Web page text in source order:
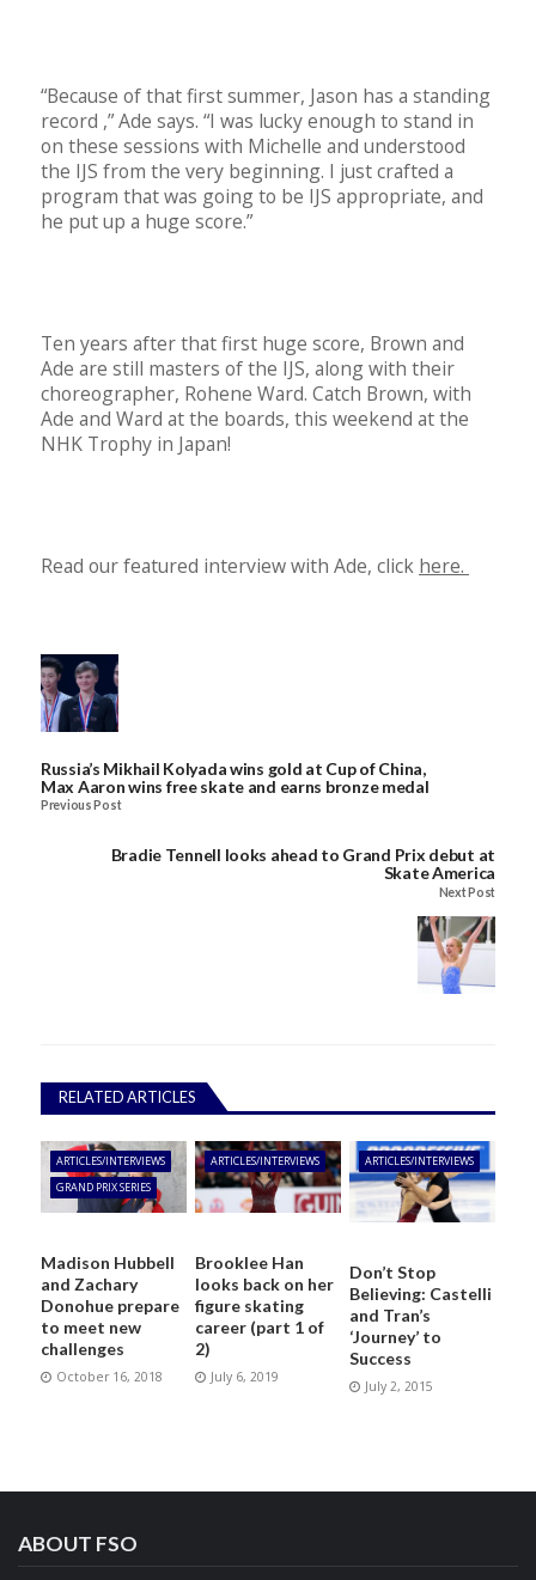
“Because of that first summer, Jason has a standing
record ,” Ade says. “I was lucky enough to stand in
on these sessions with Michelle and understood
the IJS from the very beginning. I just crafted a
program that was going to be IJS appropriate, and
he put up a huge score.”
Ten years after that first huge score, Brown and
Ade are still masters of the IJS, along with their
choreographer, Rohene Ward. Catch Brown, with
Ade and Ward at the boards, this weekend at the
NHK Trophy in Japan!
Read our featured interview with Ade, click here.
Russia’s Mikhail Kolyada wins gold at Cup of China,
Max Aaron wins free skate and earns bronze medal
Previous Post
Bradie Tennell looks ahead to Grand Prix debut at
Skate America
Next Post
RELATED ARTICLES
ARTICLES/INTERVIEWS
GRAND PRIX SERIES
Madison Hubbell
and Zachary
Donohue prepare
to meet new
challenges
October 16, 2018
ARTICLES/INTERVIEWS
Brooklee Han
looks back on her
figure skating
career (part 1 of
2)
July 6, 2019
ARTICLES/INTERVIEWS
Don’t Stop
Believing: Castelli
and Tran’s
‘Journey’ to
Success
July 2, 2015
ABOUT FSO